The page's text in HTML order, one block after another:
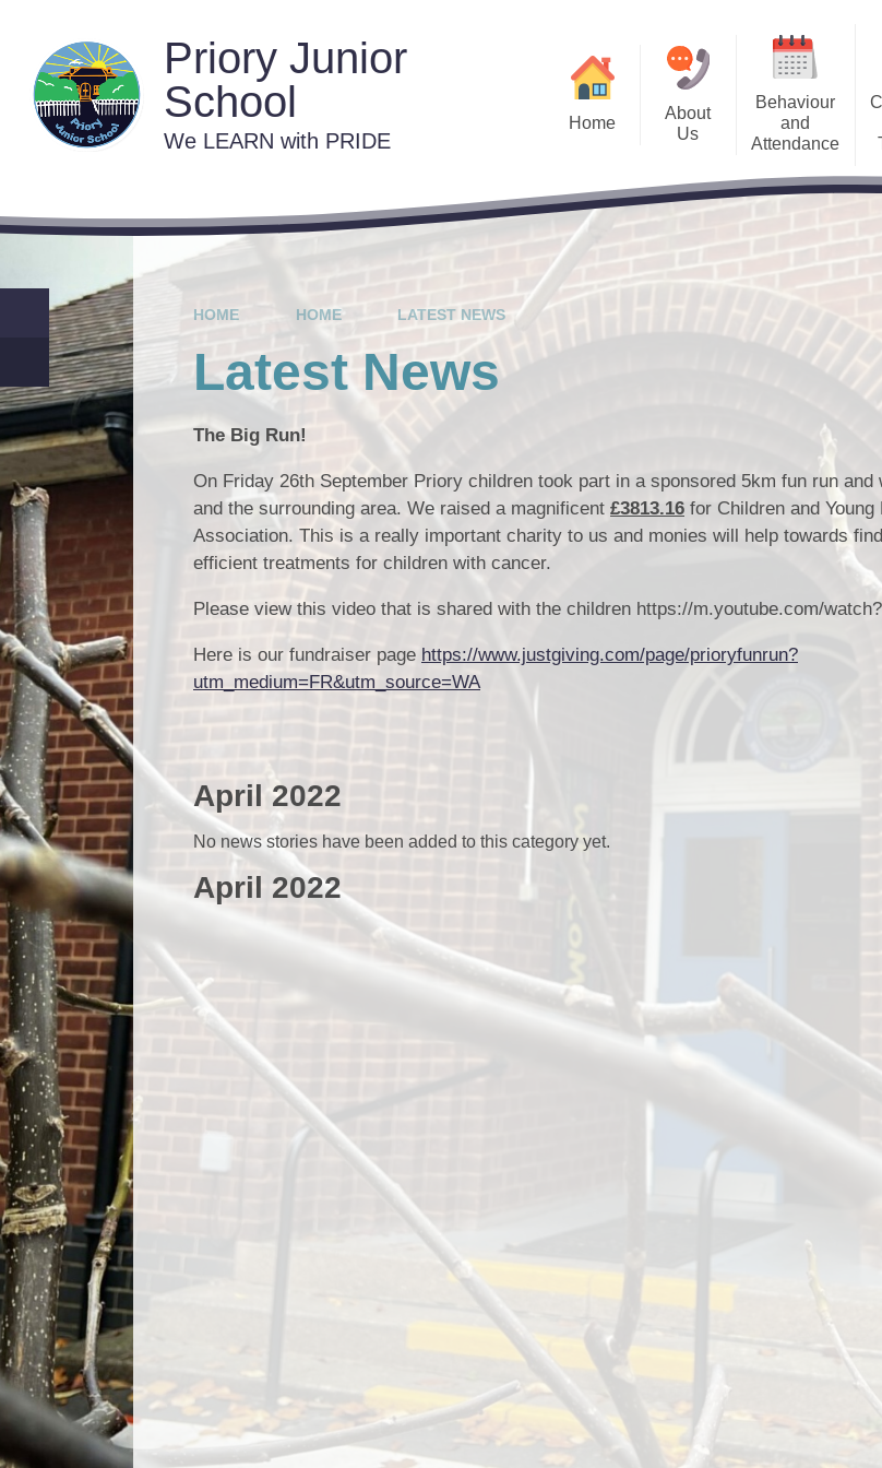
Priory Junior
School
We LEARN with PRIDE
Home
Calendar
Vacancies
About
Us
Meet the Team
School Governors
The Priory Ethos and Priory
Behaviour
and
Attendance
Admissions
Behaviour System
Curriculum
Remote
HOME HOME LATEST NEWS
Latest News
The Big Run!
On Friday 26th September Priory children took part in a sponsored 5km fun run
and the surrounding area. We raised a magnificent £3813.16 for Children and Young
Association. This is a really important charity to us and monies will help towards
efficient treatments for children with cancer.
Please view this video that is shared with the children https://m.youtube.com/
Here is our fundraiser page https://www.justgiving.com/page/prioryfunrun?
utm_medium=FR&utm_source=WA
April 2022
No news stories have been added to this category yet.
April 2022